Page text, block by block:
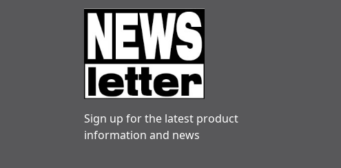
Sign up for the latest product
information and news